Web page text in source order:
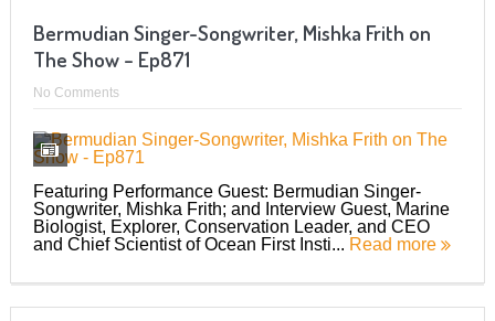
Bermudian Singer-Songwriter, Mishka Frith on
The Show – Ep871
No Comments
Featuring Performance Guest: Bermudian Singer-
Songwriter, Mishka Frith; and Interview Guest, Marine
Biologist, Explorer, Conservation Leader, and CEO
and Chief Scientist of Ocean First Insti... Read more